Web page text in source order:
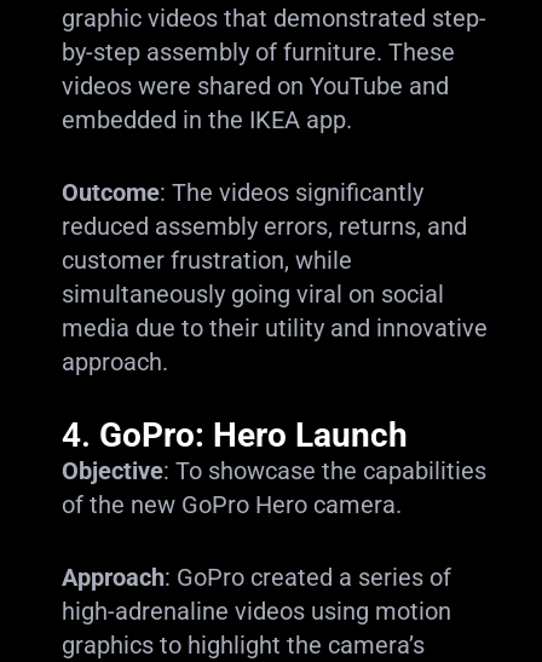
graphic videos that demonstrated step-
by-step assembly of furniture. These
videos were shared on YouTube and
embedded in the IKEA app.
Outcome: The videos significantly
reduced assembly errors, returns, and
customer frustration, while
simultaneously going viral on social
media due to their utility and innovative
approach.
4. GoPro: Hero Launch
Objective: To showcase the capabilities
of the new GoPro Hero camera.
Approach: GoPro created a series of
high-adrenaline videos using motion
graphics to highlight the camera’s